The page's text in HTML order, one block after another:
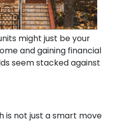
might just be your
and gaining financial
seem stacked against
is not just a smart move